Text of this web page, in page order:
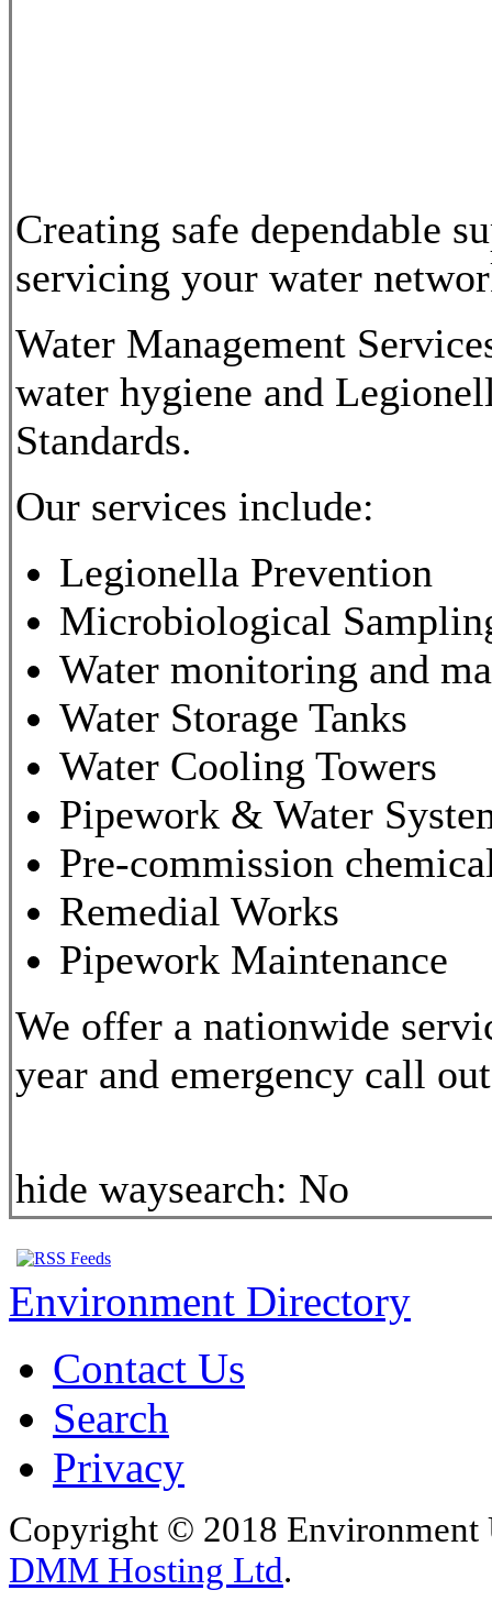
Creating safe dependable
servicing your water
Water Management
water hygiene and
Standards.
Our services include:
Legionella Prevention
Microbiological
Water monitoring and
Water Storage Tanks
Water Cooling Towers
Pipework & Water
Pre-commission
Remedial Works
Pipework Maintenance
We offer a nationwide
year and emergency call
hide waysearch: No
Environment Directory
Contact Us
Search
Privacy
Copyright © 2018 Environment
DMM Hosting Ltd.